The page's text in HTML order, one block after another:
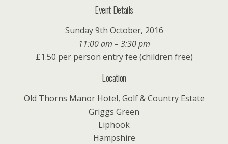
Event Details
Sunday 9th October, 2016
11:00 am – 3:30 pm
£1.50 per person entry fee (children free)
Location
Old Thorns Manor Hotel, Golf & Country Estate
Griggs Green
Liphook
Hampshire